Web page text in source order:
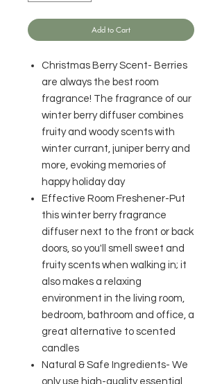
Add to Cart
Christmas Berry Scent- Berries
are always the best room
fragrance! The fragrance of our
winter berry diffuser combines
fruity and woody scents with
winter currant, juniper berry and
more, evoking memories of
happy holiday day
Effective Room Freshener-Put
this winter berry fragrance
diffuser next to the front or back
doors, so you'll smell sweet and
fruity scents when walking in; it
also makes a relaxing
environment in the living room,
bedroom, bathroom and office, a
great alternative to scented
candles
Natural & Safe Ingredients- We
only use high-quality essential